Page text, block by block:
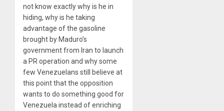
not know exactly why is he in
hiding, why is he taking
advantage of the gasoline
brought by Maduro’s
government from Iran to launch
a PR operation and why some
few Venezuelans still believe at
this point that the opposition
wants to do something good for
Venezuela instead of enriching